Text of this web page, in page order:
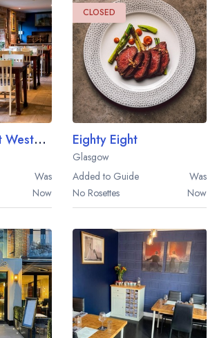
The Granary at Weston Park
Was
Now
CLOSED
Eighty Eight
Glasgow
Added to Guide
Was
No Rosettes
Now